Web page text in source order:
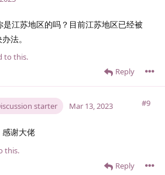
是江苏地区的吗？目前江苏地区已经被
法。
Reply
to this.
starter #9
Mar 13, 2023
感谢大佬
Reply
this.